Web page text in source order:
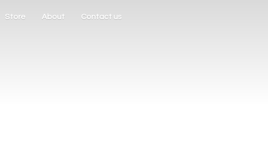
Store About Contact us